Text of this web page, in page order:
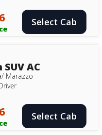
Select Cab
AC
Marazzo
Select Cab